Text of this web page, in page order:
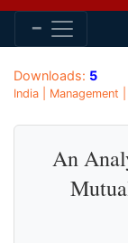
Downloads: 5
India | Management
An